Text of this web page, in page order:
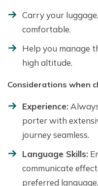
Carry your
comfortable.
Help you manage
high altitude.
Considerations when
Experience:
porter with
journey seamless.
Language Skills:
communicate
preferred language.